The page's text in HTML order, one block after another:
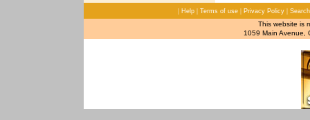
| Help| Terms of use| Privacy Policy| Search
This website is
1059 Main Avenue,